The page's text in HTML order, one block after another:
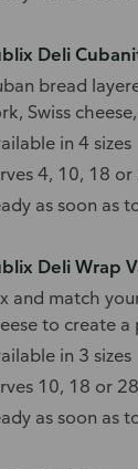
Deli
bread
Swiss
in 4 sizes
4, 10, 18 or
as soon as
Deli Wrap
and match
to create
in 3 sizes
10, 18 or 28
as soon as